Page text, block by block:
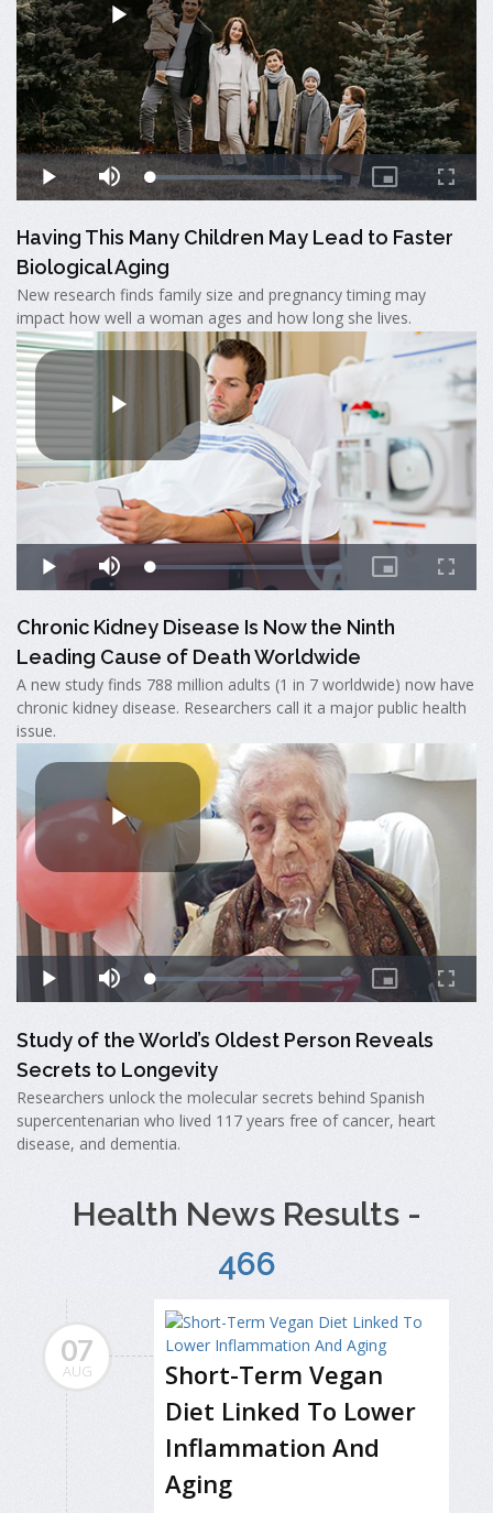
Having This Many Children May Lead to Faster
Biological Aging
New research finds family size and pregnancy timing may
impact how well a woman ages and how long she lives.
Chronic Kidney Disease Is Now the Ninth
Leading Cause of Death Worldwide
A new study finds 788 million adults (1 in 7 worldwide) now have
chronic kidney disease. Researchers call it a major public health
issue.
Study of the World’s Oldest Person Reveals
Secrets to Longevity
Researchers unlock the molecular secrets behind Spanish
supercentenarian who lived 117 years free of cancer, heart
disease, and dementia.
Health News Results -
466
07
AUG
Short-Term Vegan
Diet Linked To Lower
Inflammation And
Aging